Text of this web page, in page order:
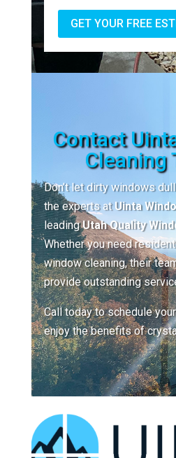
GET YOUR FREE
Contact
Cleaning
Don’t let dirty windows
the experts atUinta
leadingUtah Quality
Whether you need
window cleaning, their
provide outstanding
Call today to schedule
enjoy the benefits of